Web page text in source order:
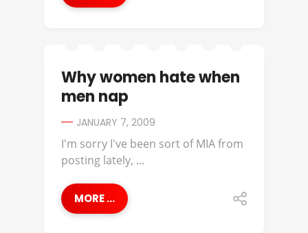
Why women hate when
men nap
JANUARY 7, 2009
I'm sorry I've been sort of MIA from
posting lately, ...
MORE ...